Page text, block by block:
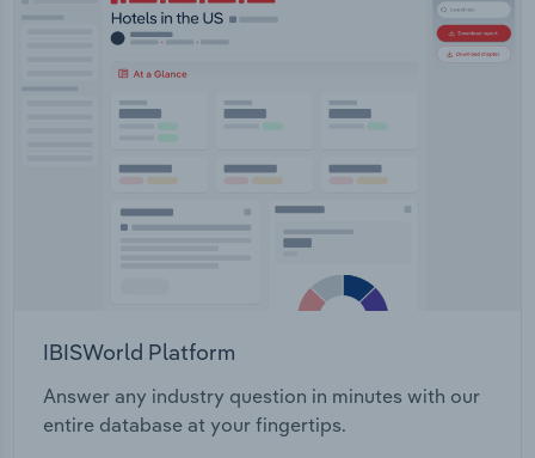
IBISWorld Platform
Answer any industry question in minutes with our
entire database at your fingertips.